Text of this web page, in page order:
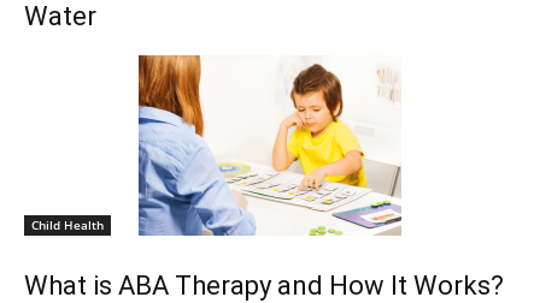
Water
Child Health
What is ABA Therapy and How It Works?